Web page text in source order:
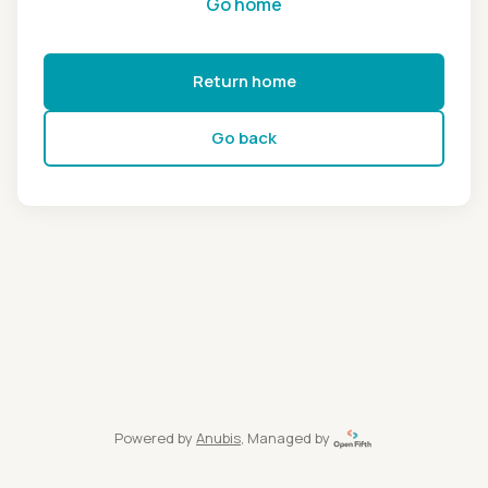
Return home
Go back
Powered by Anubis, Managed by